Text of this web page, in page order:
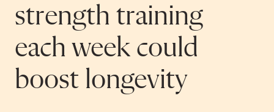
strength training
each week could
boost longevity